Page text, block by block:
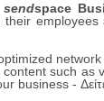
sendspace
such
business -